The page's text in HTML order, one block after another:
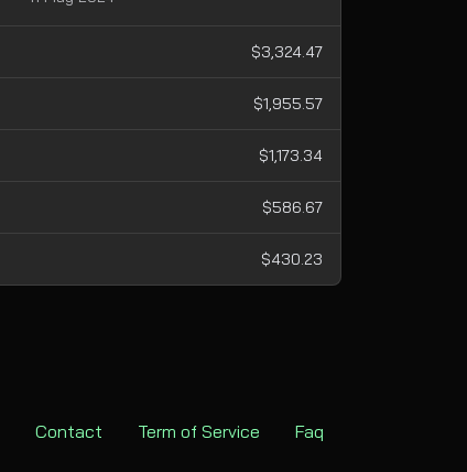
$3,324.47
$1,955.57
$1,173.34
$586.67
$430.23
Contact Term of Service Faq